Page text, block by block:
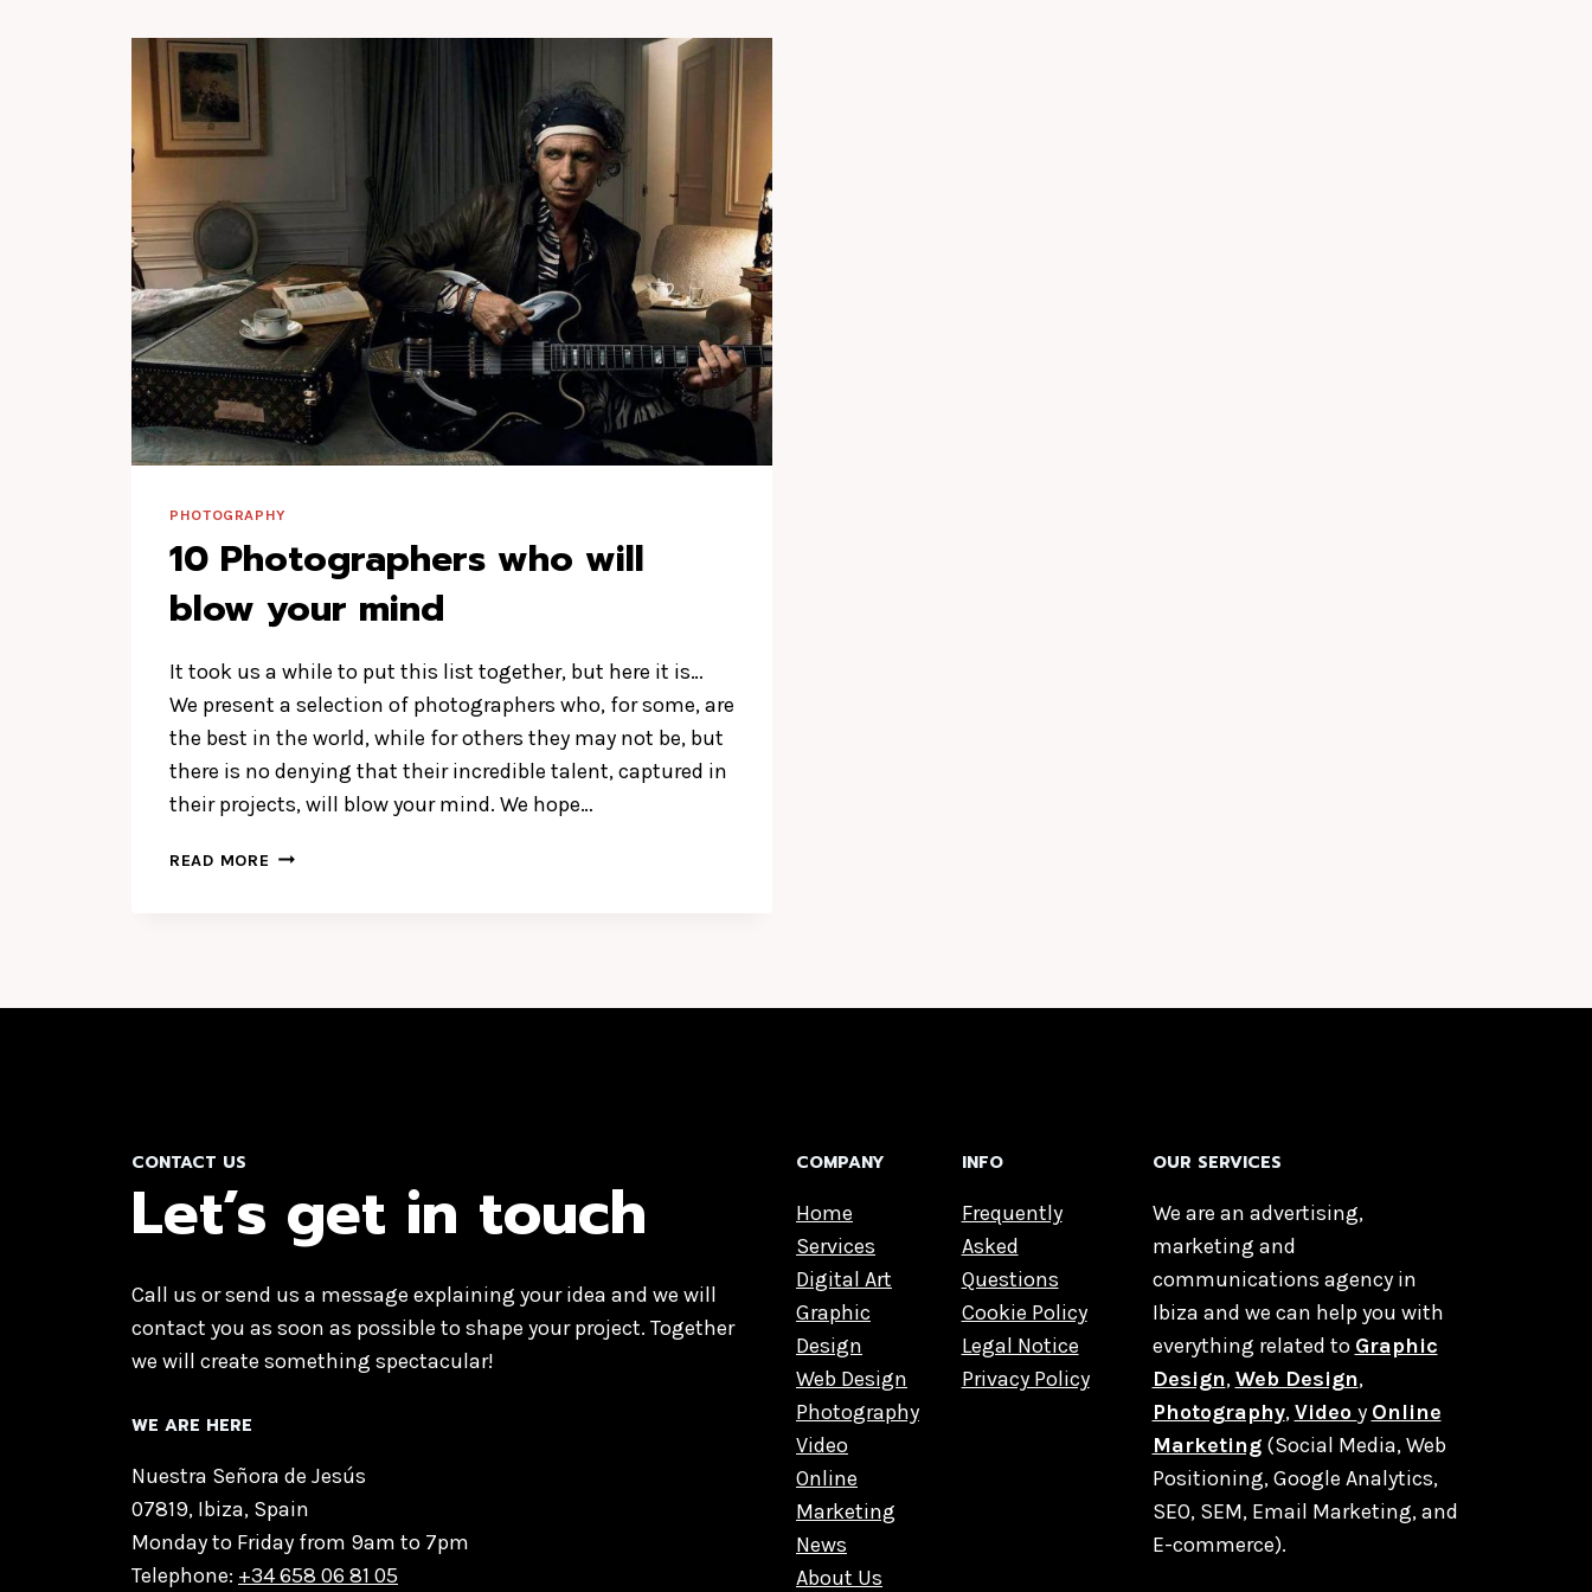
PHOTOGRAPHY
10 Photographers who will
blow your mind
It took us a while to put this list together, but here it is…
We present a selection of photographers who, for some, are
the best in the world, while for others they may not be, but
there is no denying that their incredible talent, captured in
their projects, will blow your mind. We hope…
READ MORE 10
CONTACT US
Let’s get in touch
Call us or send us a message explaining your idea and we will
contact you as soon as possible to shape your project. Together
we will create something spectacular!
WE ARE HERE
Nuestra Señora de Jesús
07819, Ibiza, Spain
Monday to Friday from 9am to 7pm
Telephone: +34 658 06 81 05
COMPANY
Home
Services
Digital Art
Graphic
Design
Web Design
Photography
Video
Online
Marketing
News
About Us
INFO
Frequently
Asked
Questions
Cookie Policy
Legal Notice
Privacy Policy
OUR SERVICES
We are an advertising,
marketing and
communications agency in
Ibiza and we can help you with
everything related to Graphic
Design,Web Design,
Photography,Video y Online
Marketing(Social Media, Web
Positioning, Google Analytics,
SEO, SEM, Email Marketing, and
E-commerce).